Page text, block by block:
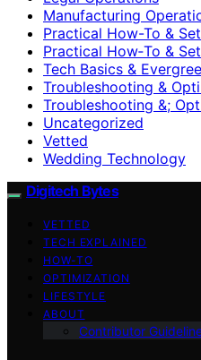
Manufacturing
Practical How-To &
Practical How‑To &
Tech Basics &
Troubleshooting &
Troubleshooting &;
Uncategorized
Vetted
Wedding Technology
Digitech Bytes
VETTED
TECH EXPLAINED
HOW-TO
OPTIMIZATION
LIFESTYLE
ABOUT
Contributor